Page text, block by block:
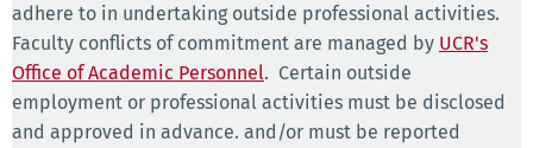
adhere to in undertaking outside professional activities.
Faculty conflicts of commitment are managed by UCR's
Office of Academic Personnel. Certain outside
employment or professional activities must be disclosed
and approved in advance. and/or must be reported